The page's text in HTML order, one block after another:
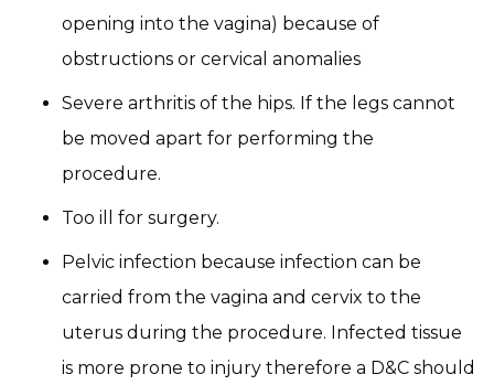
opening into the vagina) because of
obstructions or cervical anomalies
Severe arthritis of the hips. If the legs cannot
be moved apart for performing the
procedure.
Too ill for surgery.
Pelvic infection because infection can be
carried from the vagina and cervix to the
uterus during the procedure. Infected tissue
is more prone to injury therefore a D&C should